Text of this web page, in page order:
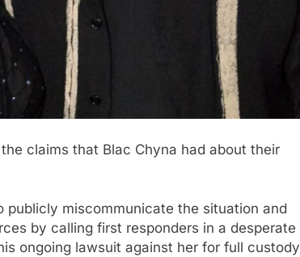
claims that Blac Chyna had about their
miscommunicate the situation and
by calling first responders in a desperate
ongoing lawsuit against her for full custody